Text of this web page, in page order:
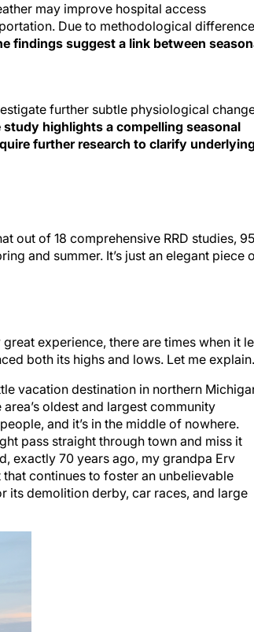
may improve hospital access
Due to methodological
findings suggest a link between
study highlights a compelling seasonal
further research to clarify
and summer. It’s just an elegant piece
both its highs and lows. Let me explain.
oldest and largest community
and it’s in the middle of nowhere.
pass straight through town and miss it
exactly 70 years ago, my grandpa Erv
continues to foster an unbelievable
demolition derby, car races, and large